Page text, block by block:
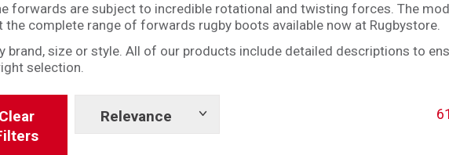
Shoulder Pads
forwards are subject to incredible rotational and twisting forces. The
the complete range of forwards rugby boots available now at Rugbystore.
brand, size or style. All of our products include detailed descriptions to
selection.
Clear
Relevance
Show
61